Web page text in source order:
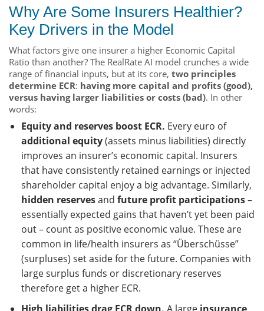
Why Are Some Insurers Healthier?
Key Drivers in the Model
What factors give one insurer a higher Economic Capital
Ratio than another? The RealRate AI model crunches a wide
range of financial inputs, but at its core, two principles
determine ECR: having more capital and profits (good),
versus having larger liabilities or costs (bad). In other
words:
Equity and reserves boost ECR. Every euro of
additional equity(assets minus liabilities) directly
improves an insurer’s economic capital. Insurers
that have consistently retained earnings or injected
shareholder capital enjoy a big advantage. Similarly,
hidden reservesand future profit participations–
essentially expected gains that haven’t yet been paid
out – count as positive economic value. These are
common in life/health insurers as “Überschüsse”
(surpluses) set aside for the future. Companies with
large surplus funds or discretionary reserves
therefore get a higher ECR.